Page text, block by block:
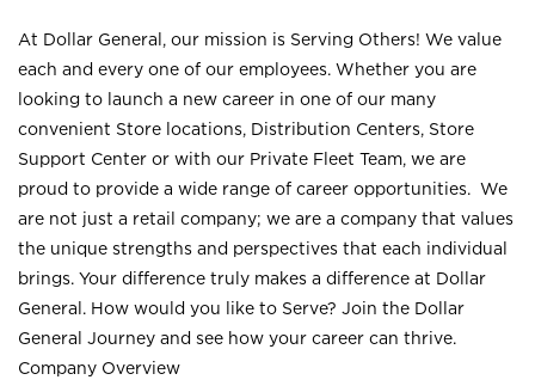
At Dollar General, our mission is Serving Others! We value
each and every one of our employees. Whether you are
looking to launch a new career in one of our many
convenient Store locations, Distribution Centers, Store
Support Center or with our Private Fleet Team, we are
proud to provide a wide range of career opportunities. We
are not just a retail company; we are a company that values
the unique strengths and perspectives that each individual
brings. Your difference truly makes a difference at Dollar
General. How would you like to Serve? Join the Dollar
General Journey and see how your career can thrive.
Company Overview